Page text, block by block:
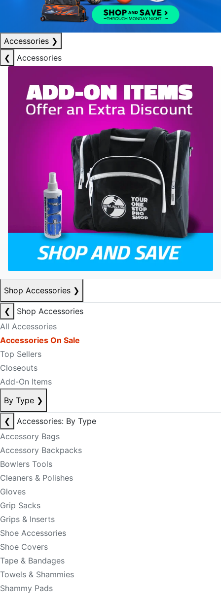
Accessories ❯
❮
Accessories
Shop Accessories ❯
❮
Shop Accessories
All Accessories
Accessories On Sale
Top Sellers
Closeouts
Add-On Items
By Type ❯
❮
Accessories: By Type
Accessory Bags
Accessory Backpacks
Bowlers Tools
Cleaners & Polishes
Gloves
Grip Sacks
Grips & Inserts
Shoe Accessories
Shoe Covers
Tape & Bandages
Towels & Shammies
Shammy Pads